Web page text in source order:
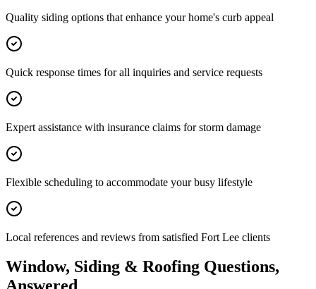
Quality siding options that enhance your home's curb appeal
Quick response times for all inquiries and service requests
Expert assistance with insurance claims for storm damage
Flexible scheduling to accommodate your busy lifestyle
Local references and reviews from satisfied Fort Lee clients
Window, Siding & Roofing Questions,